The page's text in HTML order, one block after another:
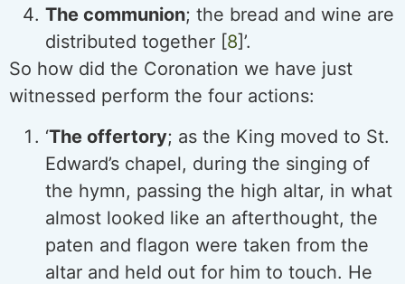
The communion; the bread and wine are
distributed together [ 8 ]’.
So how did the Coronation we have just
witnessed perform the four actions:
‘The offertory; as the King moved to St.
Edward’s chapel, during the singing of
the hymn, passing the high altar, in what
almost looked like an afterthought, the
paten and flagon were taken from the
altar and held out for him to touch. He